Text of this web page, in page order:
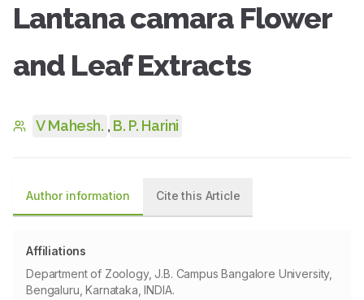
Lantana camara Flower
and Leaf Extracts
V Mahesh. , B. P. Harini
Author information Cite this Article
Affiliations
Department of Zoology, J.B. Campus Bangalore University,
Bengaluru, Karnataka, INDIA.